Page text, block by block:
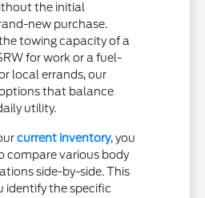
the initial
new purchase.
towing capacity of a
for work or a fuel-
local errands, our
that balance
utility.
current inventory, you
compare various body
side-by-side. This
identify the specific